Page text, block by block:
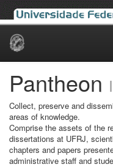
Skip
Pantheon
Collect, preserve and
areas of knowledge.
Comprise the assets of the
dissertations at UFRJ,
chapters and papers
administrative staff and